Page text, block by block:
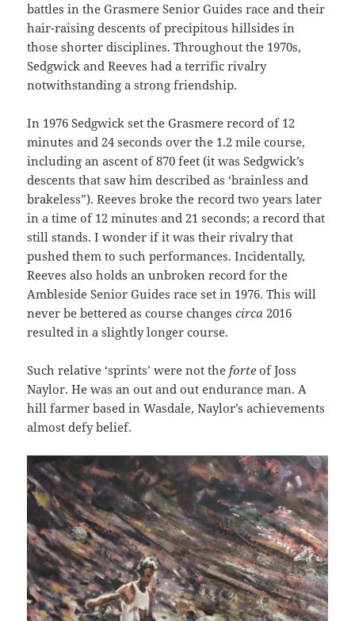
battles in the Grasmere Senior Guides race and their
hair-raising descents of precipitous hillsides in
those shorter disciplines. Throughout the 1970s,
Sedgwick and Reeves had a terrific rivalry
notwithstanding a strong friendship.
In 1976 Sedgwick set the Grasmere record of 12
minutes and 24 seconds over the 1.2 mile course,
including an ascent of 870 feet (it was Sedgwick’s
descents that saw him described as ‘brainless and
brakeless”). Reeves broke the record two years later
in a time of 12 minutes and 21 seconds; a record that
still stands. I wonder if it was their rivalry that
pushed them to such performances. Incidentally,
Reeves also holds an unbroken record for the
Ambleside Senior Guides race set in 1976. This will
never be bettered as course changescirca 2016
resulted in a slightly longer course.
Such relative ‘sprints’ were not theforte of Joss
Naylor. He was an out and out endurance man. A
hill farmer based in Wasdale, Naylor’s achievements
almost defy belief.